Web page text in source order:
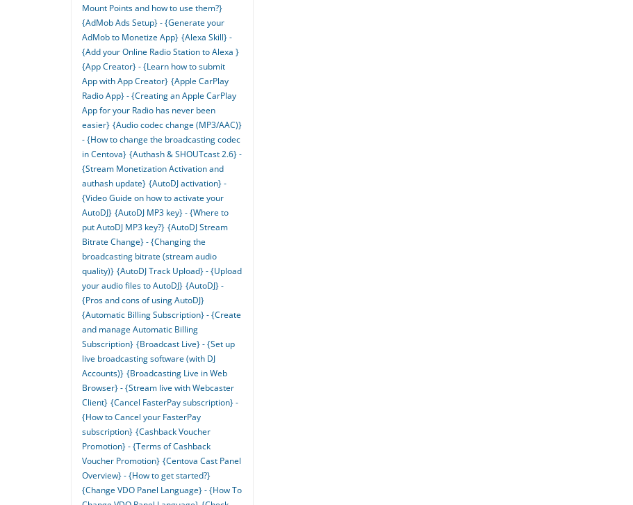
Mount Points and how to use them?}
{AdMob Ads Setup} - {Generate your
AdMob to Monetize App} {Alexa Skill} -
{Add your Online Radio Station to Alexa }
{App Creator} - {Learn how to submit
App with App Creator} {Apple CarPlay
Radio App} - {Creating an Apple CarPlay
App for your Radio has never been
easier} {Audio codec change (MP3/AAC)}
- {How to change the broadcasting codec
in Centova} {Authash & SHOUTcast 2.6} -
{Stream Monetization Activation and
authash update} {AutoDJ activation} -
{Video Guide on how to activate your
AutoDJ} {AutoDJ MP3 key} - {Where to
put AutoDJ MP3 key?} {AutoDJ Stream
Bitrate Change} - {Changing the
broadcasting bitrate (stream audio
quality)} {AutoDJ Track Upload} - {Upload
your audio files to AutoDJ} {AutoDJ} -
{Pros and cons of using AutoDJ}
{Automatic Billing Subscription} - {Create
and manage Automatic Billing
Subscription} {Broadcast Live} - {Set up
live broadcasting software (with DJ
Accounts)} {Broadcasting Live in Web
Browser} - {Stream live with Webcaster
Client} {Cancel FasterPay subscription} -
{How to Cancel your FasterPay
subscription} {Cashback Voucher
Promotion} - {Terms of Cashback
Voucher Promotion} {Centova Cast Panel
Overview} - {How to get started?}
{Change VDO Panel Language} - {How To